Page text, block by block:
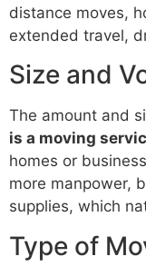
distance moves,
extended travel,
Size and
The amount and
is a moving
homes or
more manpower,
supplies, which
Type of